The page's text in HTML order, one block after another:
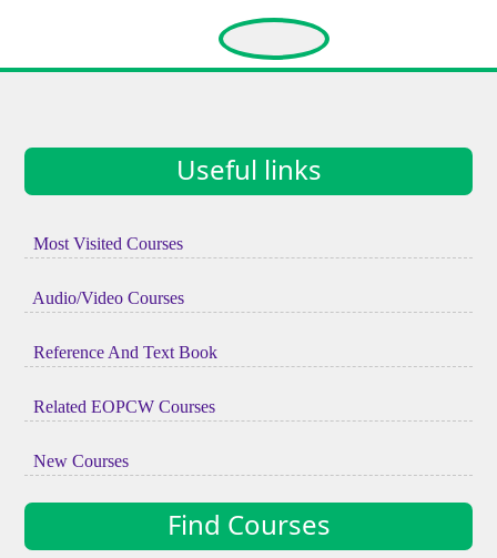
Useful links
Most Visited Courses
Audio/Video Courses
Reference And Text Book
Related EOPCW Courses
New Courses
Find Courses